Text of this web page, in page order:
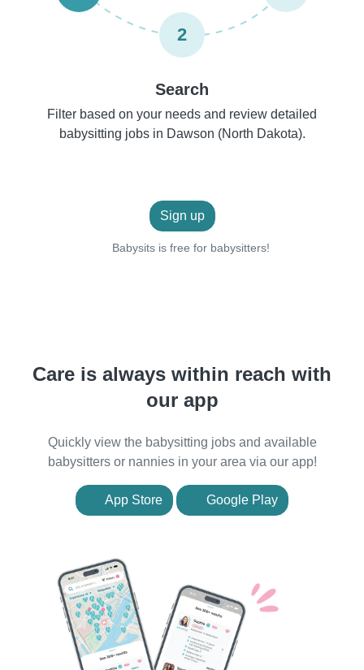
2
Search
Filter based on your needs and review detailed
babysitting jobs in Dawson (North Dakota).
Sign up
Babysits is free for babysitters!
Care is always within reach with
our app
Quickly view the babysitting jobs and available
babysitters or nannies in your area via our app!
App Store Google Play